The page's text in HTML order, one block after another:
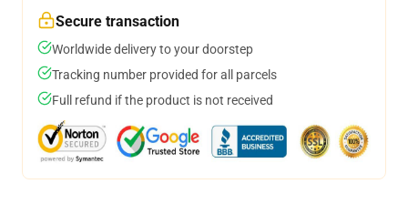
Secure transaction
Worldwide delivery to your doorstep
Tracking number provided for all parcels
Full refund if the product is not received